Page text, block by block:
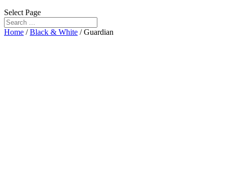
Select Page
Home /Black & White / Guardian